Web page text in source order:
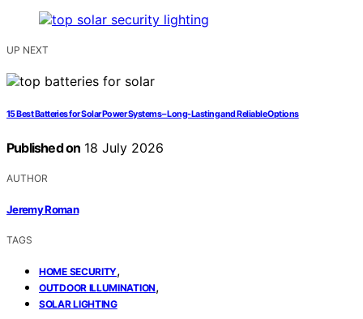
UP NEXT
15 Best Batteries for Solar Power Systems – Long-Lasting and Reliable Options
Published on 18 July 2026
AUTHOR
Jeremy Roman
TAGS
HOME SECURITY,
OUTDOOR ILLUMINATION,
SOLAR LIGHTING